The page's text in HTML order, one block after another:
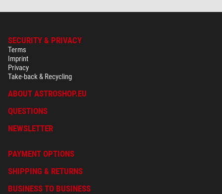
SECURITY & PRIVACY
Terms
Imprint
Privacy
Take-back & Recycling
ABOUT ASTROSHOP.EU
QUESTIONS
NEWSLETTER
PAYMENT OPTIONS
SHIPPING & RETURNS
BUSINESS TO BUSINESS